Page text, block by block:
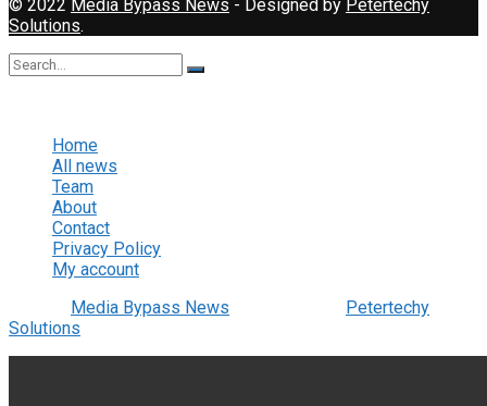
© 2022 Media Bypass News - Designed by Petertechy
Solutions.
Home
All news
Team
About
Contact
Privacy Policy
My account
Media Bypass News
Petertechy
Solutions